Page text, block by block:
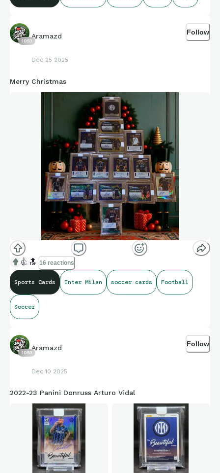
1053
Aramazd
Dec 25 2025
Follow
Merry Christmas
👍 🔝 16 reactions
Sports Cards Inter Milan soccer cards Football
Soccer
1053
Aramazd
Dec 10 2025
Follow
2022-23 Panini Donruss Arturo Vidal